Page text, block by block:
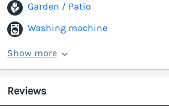
Garden / Patio
Washing machine
Show more
Reviews